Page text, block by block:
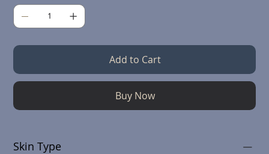
Add to Cart
Buy Now
Skin Type